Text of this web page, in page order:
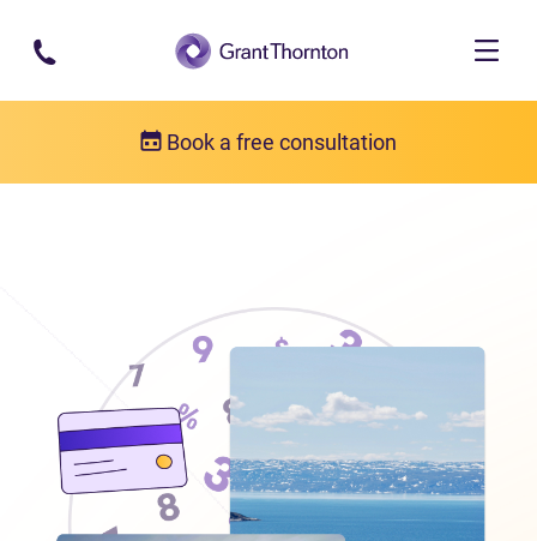
Skip to main content
Book a free consultation